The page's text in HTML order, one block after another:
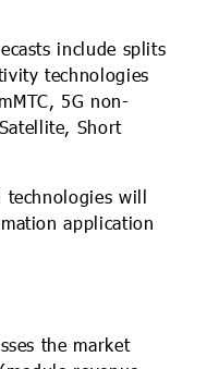
include splits
technologies
5G non-
Short
technologies will
application
the market